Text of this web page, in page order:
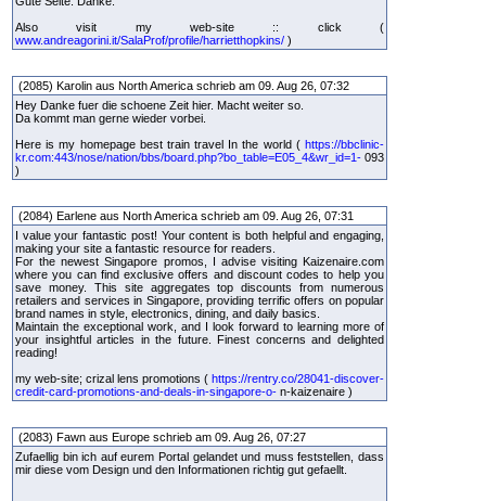
Also visit my web-site :: click (
www.andreagorini.it/SalaProf/profile/harrietthopkins/ )
(2085) Karolin aus North America schrieb am 09. Aug 26, 07:32
Hey Danke fuer die schoene Zeit hier. Macht weiter so.
Da kommt man gerne wieder vorbei.
Here is my homepage best train travel In the world ( https://bbclinic-
kr.com:443/nose/nation/bbs/board.php?bo_table=E05_4&wr_id=1- 093
)
(2084) Earlene aus North America schrieb am 09. Aug 26, 07:31
I value your fantastic post! Your content is both helpful and engaging,
making your site a fantastic resource for readers.
For the newest Singapore promos, I advise visiting Kaizenaire.com
where you can find exclusive offers and discount codes to help you
save money. This site aggregates top discounts from numerous
retailers and services in Singapore, providing terrific offers on popular
brand names in style, electronics, dining, and daily basics.
Maintain the exceptional work, and I look forward to learning more of
your insightful articles in the future. Finest concerns and delighted
reading!
my web-site; crizal lens promotions ( https://rentry.co/28041-discover-
credit-card-promotions-and-deals-in-singapore-o- n-kaizenaire )
(2083) Fawn aus Europe schrieb am 09. Aug 26, 07:27
Zufaellig bin ich auf eurem Portal gelandet und muss feststellen, dass
mir diese vom Design und den Informationen richtig gut gefaellt.